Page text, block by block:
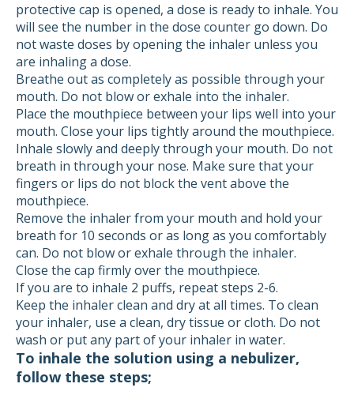
protective cap is opened, a dose is ready to inhale. You
will see the number in the dose counter go down. Do
not waste doses by opening the inhaler unless you
are inhaling a dose.
Breathe out as completely as possible through your
mouth. Do not blow or exhale into the inhaler.
Place the mouthpiece between your lips well into your
mouth. Close your lips tightly around the mouthpiece.
Inhale slowly and deeply through your mouth. Do not
breath in through your nose. Make sure that your
fingers or lips do not block the vent above the
mouthpiece.
Remove the inhaler from your mouth and hold your
breath for 10 seconds or as long as you comfortably
can. Do not blow or exhale through the inhaler.
Close the cap firmly over the mouthpiece.
If you are to inhale 2 puffs, repeat steps 2-6.
Keep the inhaler clean and dry at all times. To clean
your inhaler, use a clean, dry tissue or cloth. Do not
wash or put any part of your inhaler in water.
To inhale the solution using a nebulizer,
follow these steps;